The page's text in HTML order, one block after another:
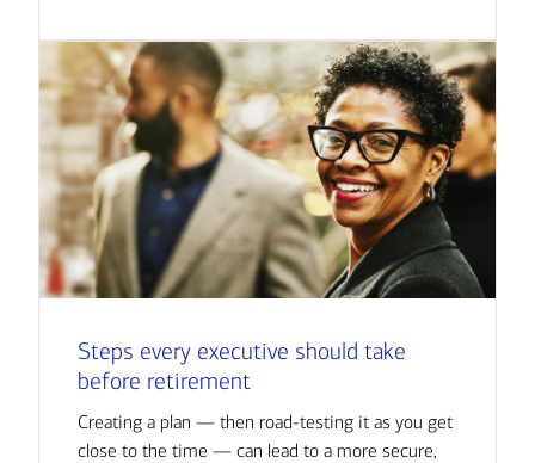
Steps every executive should take
before retirement
Creating a plan — then road-testing it as you get
close to the time — can lead to a more secure,